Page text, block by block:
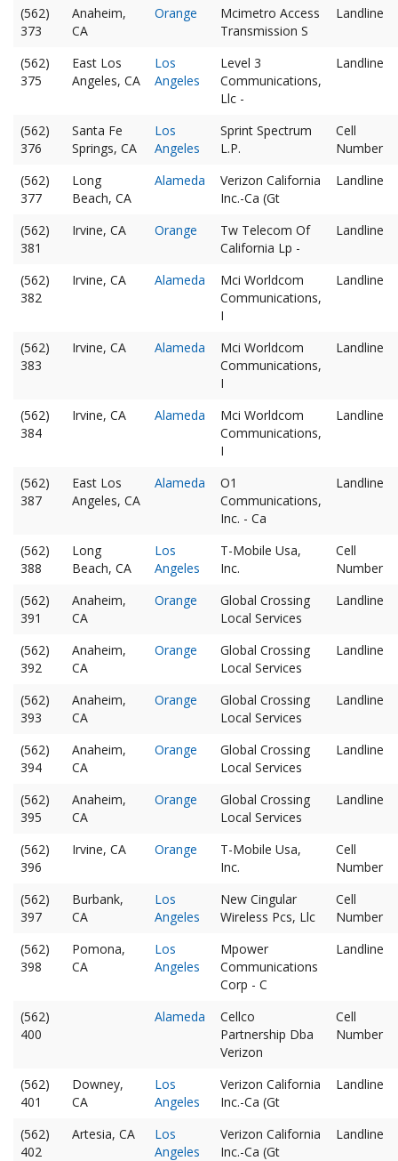
(562)
373
Anaheim,
CA
Orange
Mcimetro Access
Transmission S
Landline
(562)
375
East Los
Angeles, CA
Los
Angeles
Level 3
Communications,
Llc -
Landline
(562)
376
Santa Fe
Springs, CA
Los
Angeles
Sprint Spectrum
L.P.
Cell
Number
(562)
377
Long
Beach, CA
Alameda
Verizon California
Inc.-Ca (Gt
Landline
(562)
381
Irvine, CA Orange
Tw Telecom Of
California Lp -
Landline
(562)
382
Irvine, CA Alameda
Mci Worldcom
Communications,
I
Landline
(562)
383
Irvine, CA Alameda
Mci Worldcom
Communications,
I
Landline
(562)
384
Irvine, CA Alameda
Mci Worldcom
Communications,
I
Landline
(562)
387
East Los
Angeles, CA
Alameda
O1
Communications,
Inc. - Ca
Landline
(562)
388
Long
Beach, CA
Los
Angeles
T-Mobile Usa,
Inc.
Cell
Number
(562)
391
Anaheim,
CA
Orange
Global Crossing
Local Services
Landline
(562)
392
Anaheim,
CA
Orange
Global Crossing
Local Services
Landline
(562)
393
Anaheim,
CA
Orange
Global Crossing
Local Services
Landline
(562)
394
Anaheim,
CA
Orange
Global Crossing
Local Services
Landline
(562)
395
Anaheim,
CA
Orange
Global Crossing
Local Services
Landline
(562)
396
Irvine, CA Orange
T-Mobile Usa,
Inc.
Cell
Number
(562)
397
Burbank,
CA
Los
Angeles
New Cingular
Wireless Pcs, Llc
Cell
Number
(562)
398
Pomona,
CA
Los
Angeles
Mpower
Communications
Corp - C
Landline
(562)
400
Alameda
Cellco
Partnership Dba
Verizon
Cell
Number
(562)
401
Downey,
CA
Los
Angeles
Verizon California
Inc.-Ca (Gt
Landline
(562)
402
Artesia, CA
Los
Angeles
Verizon California
Inc.-Ca (Gt
Landline